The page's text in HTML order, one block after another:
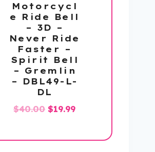
Motorcycl
e Ride Bell
– 3D –
Never Ride
Faster –
Spirit Bell
– Gremlin
– DBL49-L-
DL
$40.00 Original
$19.99Current